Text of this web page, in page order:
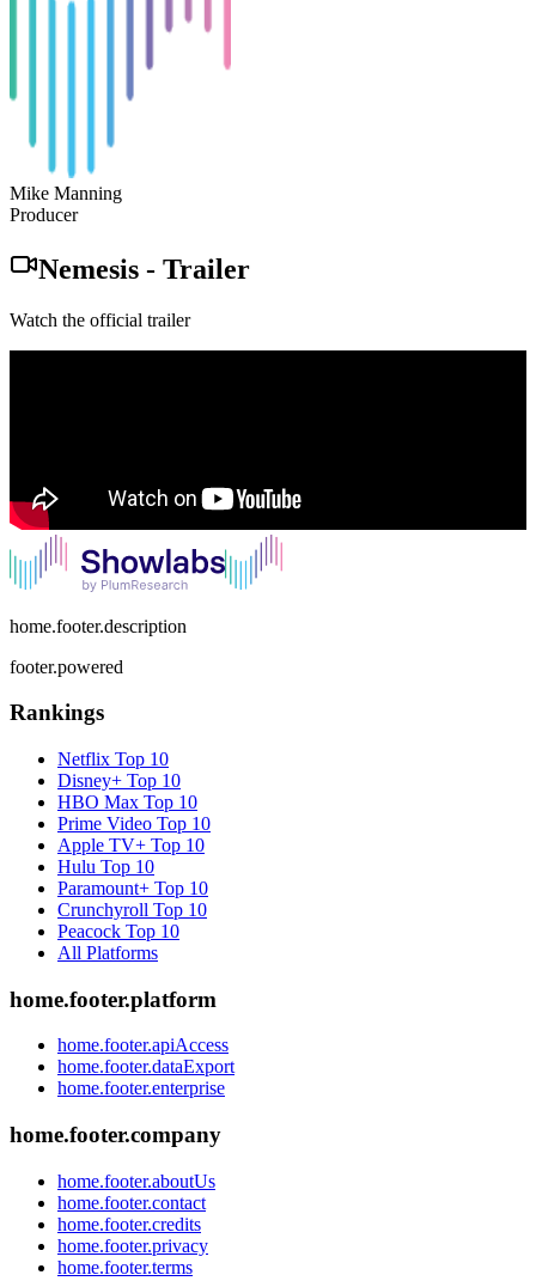
Mike Manning
Producer
Nemesis - Trailer
Watch the official trailer
home.footer.description
footer.powered
Rankings
Netflix Top 10
Disney+ Top 10
HBO Max Top 10
Prime Video Top 10
Apple TV+ Top 10
Hulu Top 10
Paramount+ Top 10
Crunchyroll Top 10
Peacock Top 10
All Platforms
home.footer.platform
home.footer.apiAccess
home.footer.dataExport
home.footer.enterprise
home.footer.company
home.footer.aboutUs
home.footer.contact
home.footer.credits
home.footer.privacy
home.footer.terms